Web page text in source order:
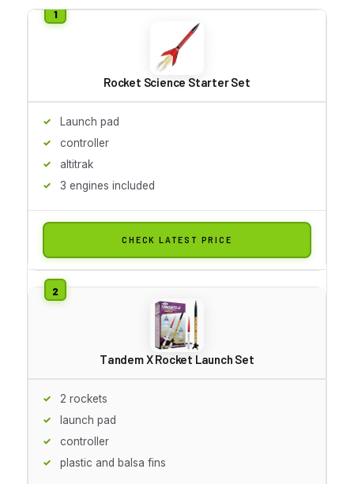
Rocket Science Starter Set
Launch pad
controller
altitrak
3 engines included
CHECK LATEST PRICE
Tandem X Rocket Launch Set
2 rockets
launch pad
controller
plastic and balsa fins